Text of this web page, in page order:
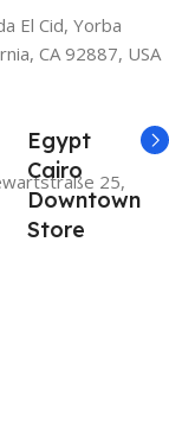
El Cid, Yorba
CA 92887, USA
25,
Egypt
Cairo
Downtown
Store